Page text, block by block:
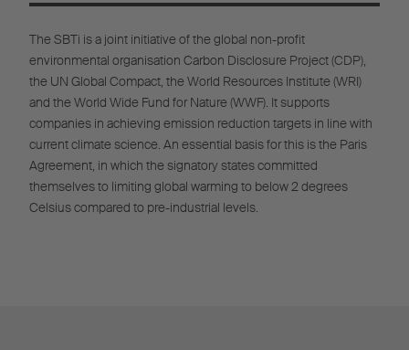
The SBTi is a joint initiative of the global non-profit
environmental organisation Carbon Disclosure Project (CDP),
the UN Global Compact, the World Resources Institute (WRI)
and the World Wide Fund for Nature (WWF). It supports
companies in achieving emission reduction targets in line with
current climate science. An essential basis for this is the Paris
Agreement, in which the signatory states committed
themselves to limiting global warming to below 2 degrees
Celsius compared to pre-industrial levels.